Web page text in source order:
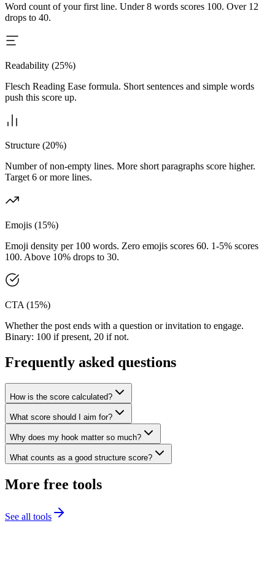
Word count of your first line. Under 8 words scores 100. Over 12
drops to 40.
Readability (25%)
Flesch Reading Ease formula. Short sentences and simple words
push this score up.
Structure (20%)
Number of non-empty lines. More short paragraphs score higher.
Target 6 or more lines.
Emojis (15%)
Emoji density per 100 words. Zero emojis scores 60. 1-5% scores
100. Above 10% drops to 30.
CTA (15%)
Whether the post ends with a question or invitation to engage.
Binary: 100 if present, 20 if not.
Frequently asked questions
How is the score calculated?
What score should I aim for?
Why does my hook matter so much?
What counts as a good structure score?
More free tools
See all tools